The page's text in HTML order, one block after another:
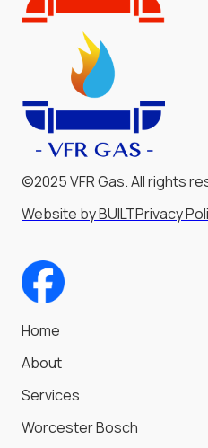
©2025 VFR Gas. All rights
Website by BUILTPrivacy
Home
About
Services
Worcester Bosch